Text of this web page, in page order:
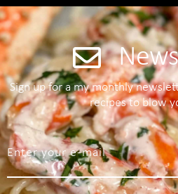
Sign up for a my monthly
recipes to blow